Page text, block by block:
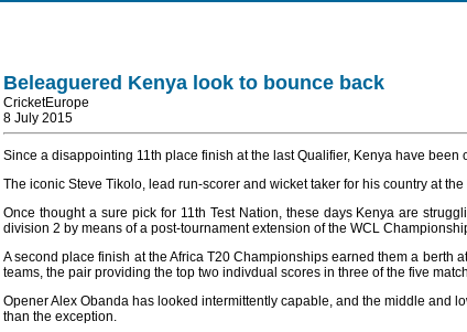
Beleaguered Kenya look to bounce back
CricketEurope
8 July 2015
Since a disappointing 11th place finish at the last Qualifier, Kenya have
The iconic Steve Tikolo, lead run-scorer and wicket taker for his country at
Once thought a sure pick for 11th Test Nation, these days Kenya are
division 2 by means of a post-tournament extension of the WCL
A second place finish at the Africa T20 Championships earned them a
teams, the pair providing the top two indivdual scores in three of the five
Opener Alex Obanda has looked intermittently capable, and the middle and
than the exception.